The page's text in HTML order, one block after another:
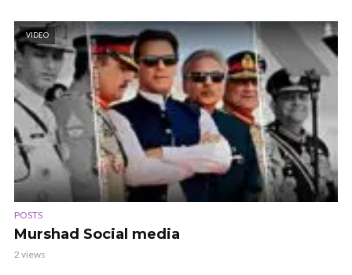
VIDEO
POSTS
Murshad Social media
2 views